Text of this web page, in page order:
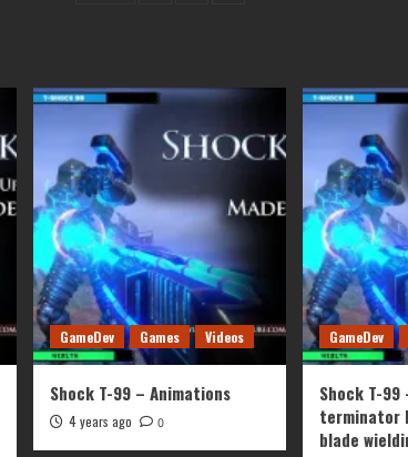
GameDev Games Videos
Shock T-99 – Animations
4 years ago 0
GameDev
Shock T-
terminator
blade